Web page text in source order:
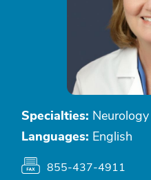
Specialties: Neurology
Languages: English
855-437-4911